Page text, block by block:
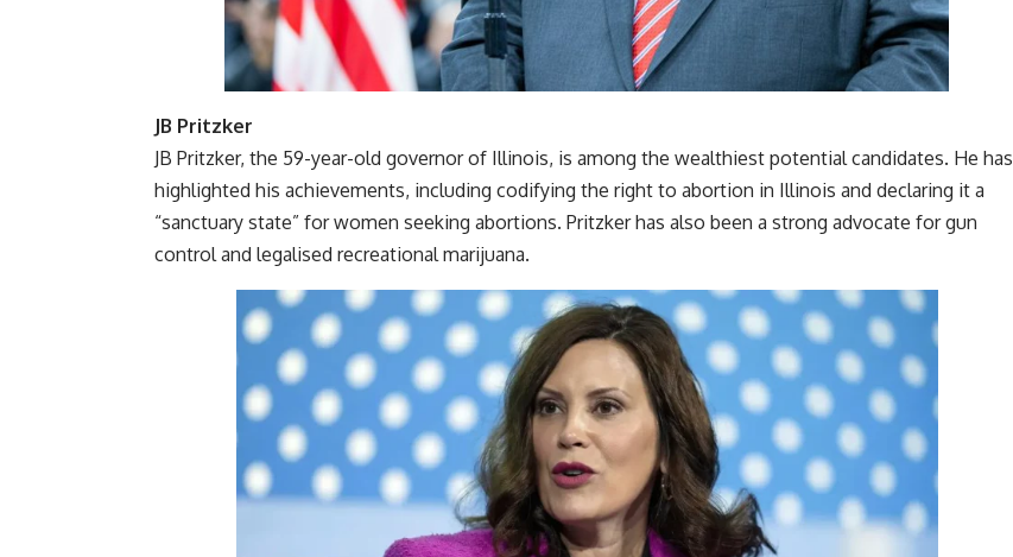
JB Pritzker
JB Pritzker, the 59-year-old governor of Illinois, is among the wealthiest potential candidates. He has
highlighted his achievements, including codifying the right to abortion in Illinois and declaring it a
“sanctuary state” for women seeking abortions. Pritzker has also been a strong advocate for gun
control and legalised recreational marijuana.